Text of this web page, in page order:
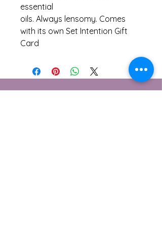
essential
oils. Always lensomy. Comes
with its own Set Intention Gift
Card